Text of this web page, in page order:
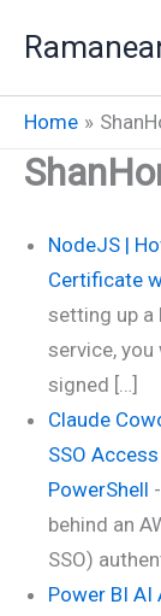
Home
NodeJS |
Certificate
setting up a
service,
signed […]
Claude
SSO
PowerShell -
behind an
SSO)
Power BI AI